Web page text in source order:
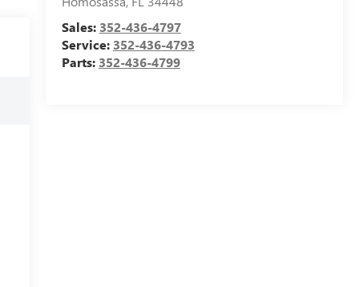
Sales: 352-436-4797
Service: 352-436-4793
Parts: 352-436-4799